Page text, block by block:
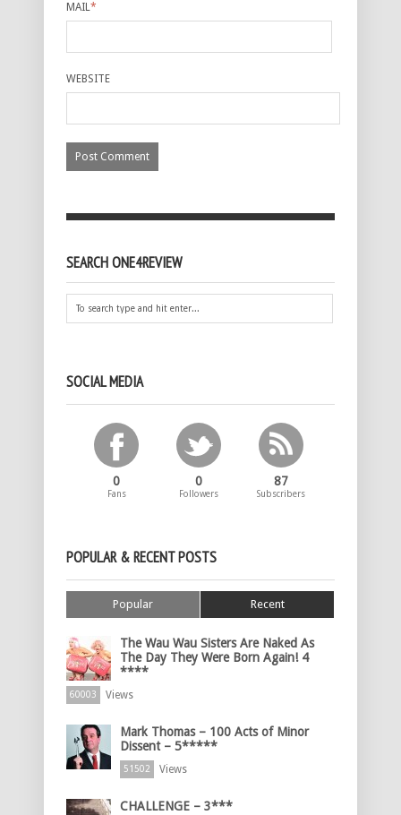
MAIL*
WEBSITE
SEARCH ONE4REVIEW
SOCIAL MEDIA
0
Fans
0
Followers
87
Subscribers
POPULAR & RECENT POSTS
Popular Recent
The Wau Wau Sisters Are Naked As
The Day They Were Born Again! 4
****
60003 Views
Mark Thomas – 100 Acts of Minor
Dissent – 5*****
51502 Views
CHALLENGE – 3***